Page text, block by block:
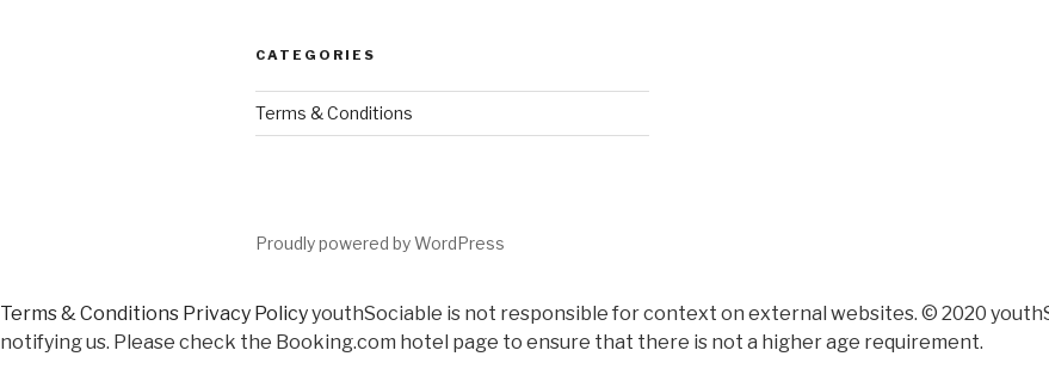
CATEGORIES
Terms & Conditions
Proudly powered by WordPress
Terms & Conditions Privacy PolicyyouthSociable is not responsible for context on external websites. © 2020
notifying us. Please check the Booking.com hotel page to ensure that there is not a higher age requirement.